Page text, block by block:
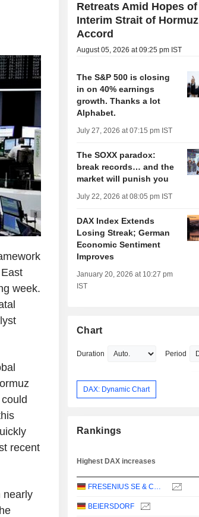
week.
recent
nearly
Retreats Amid Hopes of
Interim Strait of Hormuz
Accord
August 05, 2026 at 09:25 pm IST
The S&P 500 is closing
in on 40% earnings
growth. Thanks a lot
Alphabet.
July 27, 2026 at 07:15 pm IST
The SOXX paradox:
break records… and the
market will punish you
July 22, 2026 at 08:05 pm IST
DAX Index Extends
Losing Streak; German
Economic Sentiment
Improves
January 20, 2026 at 10:27 pm
IST
Chart
Duration Period
DAX: Dynamic Chart
Rankings
Highest DAX increases
FRESENIUS SE & CO. KGAA
BEIERSDORF